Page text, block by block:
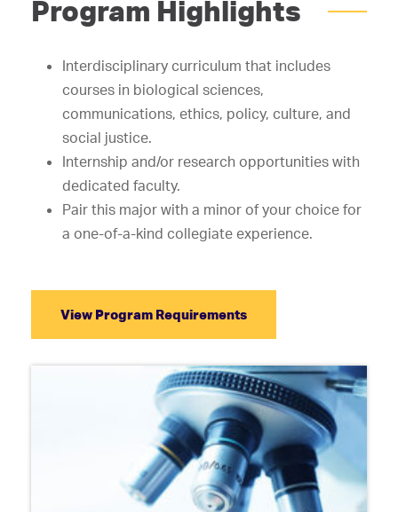
Program Highlights
Interdisciplinary curriculum that includes
courses in biological sciences,
communications, ethics, policy, culture, and
social justice.
Internship and/or research opportunities with
dedicated faculty.
Pair this major with a minor of your choice for
a one-of-a-kind collegiate experience.
View Program Requirements